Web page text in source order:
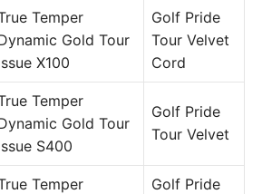
Temper
Gold Tour
X100
Golf Pride
Tour Velvet
Cord
Temper
Gold Tour
S400
Golf Pride
Tour Velvet
Temper
Golf Pride